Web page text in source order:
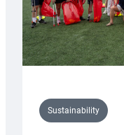
Sustainability